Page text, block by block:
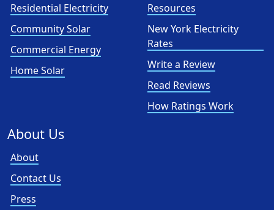
Residential Electricity
Community Solar
Commercial Energy
Home Solar
Resources
New York Electricity
Rates
Write a Review
Read Reviews
How Ratings Work
About Us
About
Contact Us
Press